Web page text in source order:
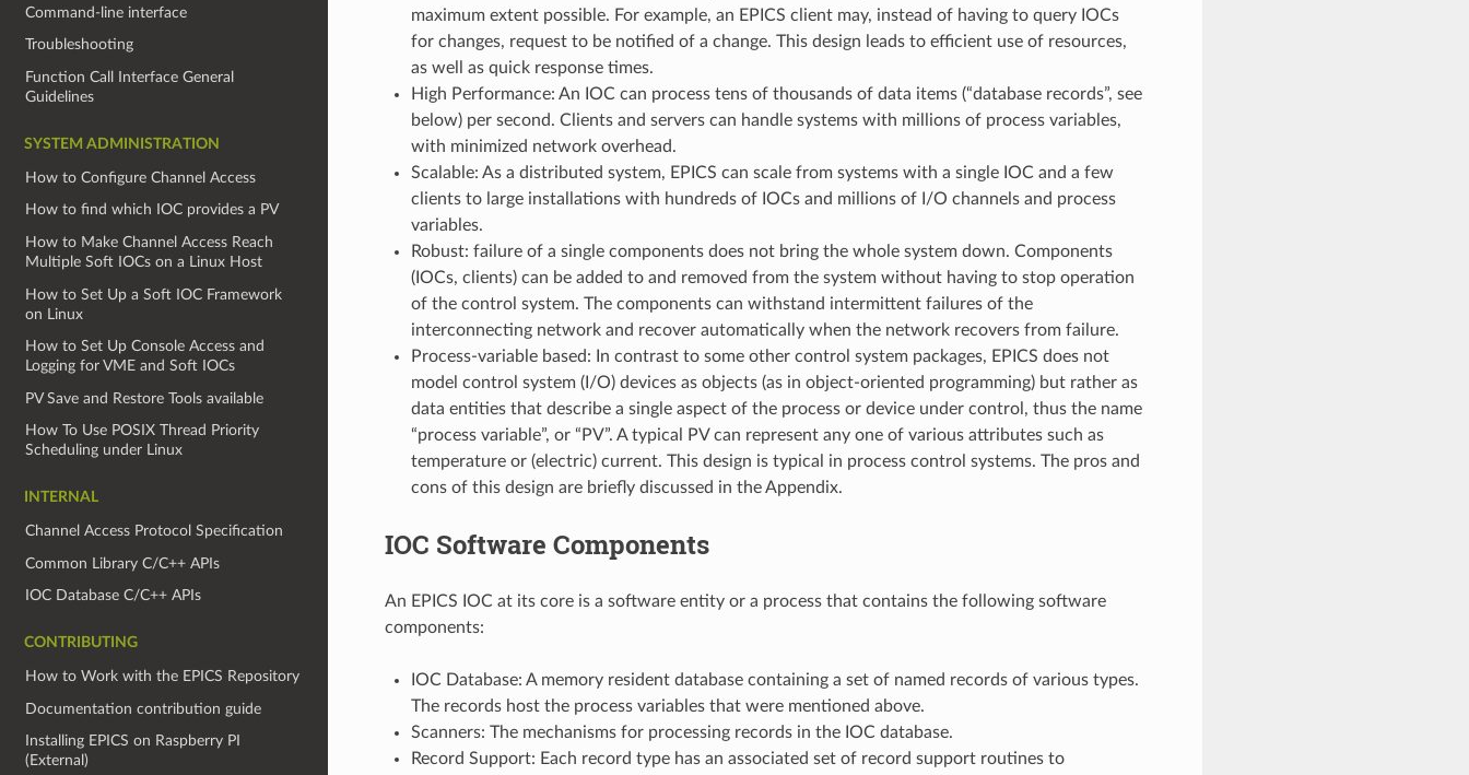
Command-line interface
Troubleshooting
Function Call Interface General
Guidelines
SYSTEM ADMINISTRATION
How to Configure Channel Access
How to find which IOC provides a PV
How to Make Channel Access Reach
Multiple Soft IOCs on a Linux Host
How to Set Up a Soft IOC Framework
on Linux
How to Set Up Console Access and
Logging for VME and Soft IOCs
PV Save and Restore Tools available
How To Use POSIX Thread Priority
Scheduling under Linux
INTERNAL
Channel Access Protocol Specification
Common Library C/C++ APIs
IOC Database C/C++ APIs
CONTRIBUTING
How to Work with the EPICS Repository
Documentation contribution guide
Installing EPICS on Raspberry PI
(External)
maximum extent possible. For example, an EPICS client may, instead of having to query IOCs
for changes, request to be notified of a change. This design leads to efficient use of resources,
as well as quick response times.
High Performance: An IOC can process tens of thousands of data items (“database records”, see
below) per second. Clients and servers can handle systems with millions of process variables,
with minimized network overhead.
Scalable: As a distributed system, EPICS can scale from systems with a single IOC and a few
clients to large installations with hundreds of IOCs and millions of I/O channels and process
variables.
Robust: failure of a single components does not bring the whole system down. Components
(IOCs, clients) can be added to and removed from the system without having to stop operation
of the control system. The components can withstand intermittent failures of the
interconnecting network and recover automatically when the network recovers from failure.
Process-variable based: In contrast to some other control system packages, EPICS does not
model control system (I/O) devices as objects (as in object-oriented programming) but rather as
data entities that describe a single aspect of the process or device under control, thus the name
“process variable”, or “PV”. A typical PV can represent any one of various attributes such as
temperature or (electric) current. This design is typical in process control systems. The pros and
cons of this design are briefly discussed in the Appendix.
IOC Software Components
An EPICS IOC at its core is a software entity or a process that contains the following software
components:
IOC Database: A memory resident database containing a set of named records of various types.
The records host the process variables that were mentioned above.
Scanners: The mechanisms for processing records in the IOC database.
Record Support: Each record type has an associated set of record support routines to